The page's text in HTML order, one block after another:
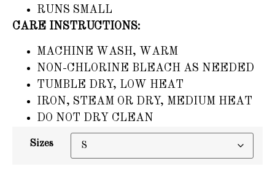
RUNS SMALL
CARE INSTRUCTIONS:
MACHINE WASH, WARM
NON-CHLORINE BLEACH AS NEEDED
TUMBLE DRY, LOW HEAT
IRON, STEAM OR DRY, MEDIUM HEAT
DO NOT DRY CLEAN
Sizes